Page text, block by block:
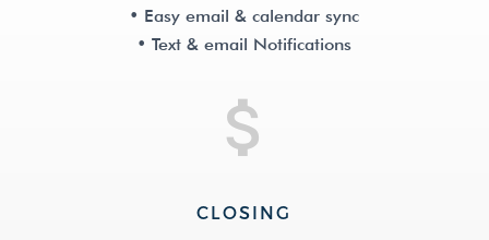
• Easy email & calendar sync
• Text & email Notifications
CLOSING